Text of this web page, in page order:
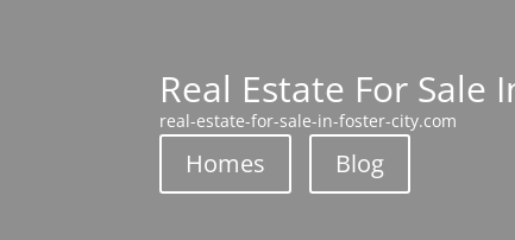
Real Estate For Sale
real-estate-for-sale-in-foster-city.com
Homes Blog